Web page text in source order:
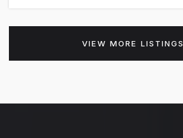
VIEW MORE LISTINGS